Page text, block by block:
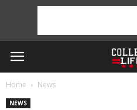
Home News
NEWS